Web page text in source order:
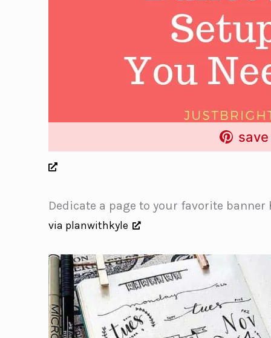
Dedicate a page to your favorite banner
via planwithkyle